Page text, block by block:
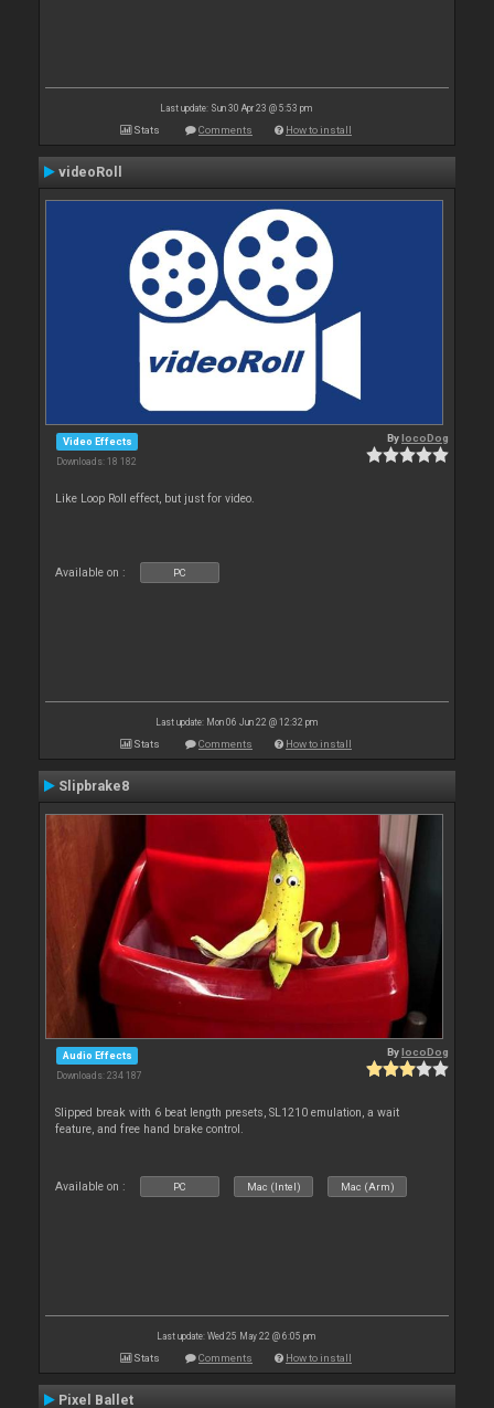
Last update: Sun 30 Apr 23 @ 5:53 pm
Stats Comments How to install
videoRoll
Video Effects
Downloads: 18 182
BylocoDog
Like Loop Roll effect, but just for video.
Available on : PC
Last update: Mon 06 Jun 22 @ 12:32 pm
Stats Comments How to install
Slipbrake8
Audio Effects
Downloads: 234 187
BylocoDog
Slipped break with 6 beat length presets, SL1210 emulation, a wait
feature, and free hand brake control.
Available on : PC Mac (Intel) Mac (Arm)
Last update: Wed 25 May 22 @ 6:05 pm
Stats Comments How to install
Pixel Ballet